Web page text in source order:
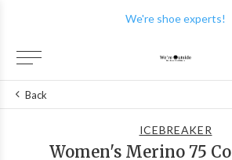
We're shoe experts!
Back
ICEBREAKER
Women's Merino 75